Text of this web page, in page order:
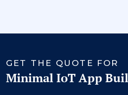
GET THE QUOTE FOR
Minimal IoT App